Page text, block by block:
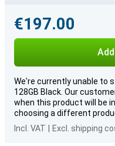
€197.00
We're currently unable to
128GB Black. Our
when this product will be
choosing a different
Incl. VAT
Excl. shipping